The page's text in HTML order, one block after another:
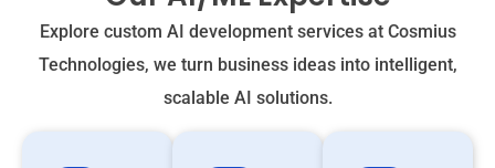
Explore custom AI development services at Cosmius
Technologies, we turn business ideas into intelligent,
scalable AI solutions.